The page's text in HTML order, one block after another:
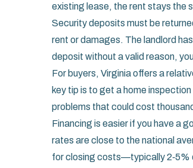
existing lease, the rent stays the
Security deposits must be
rent or damages. The landlord
deposit without a valid reason,
For buyers, Virginia offers a
key tip is to get a home
problems that could cost
Financing is easier if you have a
rates are close to the national
for closing costs—typically 2‑5%